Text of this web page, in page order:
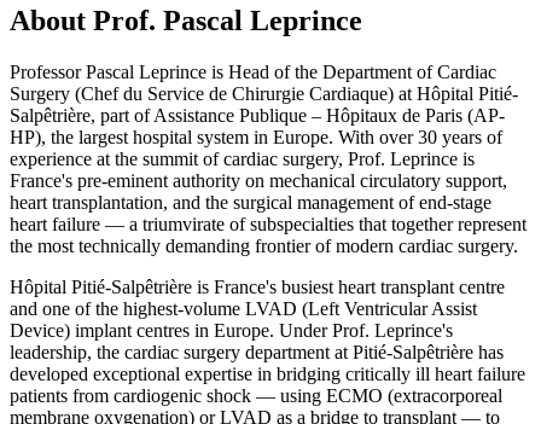
About Prof. Pascal Leprince
Professor Pascal Leprince is Head of the Department of Cardiac
Surgery (Chef du Service de Chirurgie Cardiaque) at Hôpital Pitié-
Salpêtrière, part of Assistance Publique – Hôpitaux de Paris (AP-
HP), the largest hospital system in Europe. With over 30 years of
experience at the summit of cardiac surgery, Prof. Leprince is
France's pre-eminent authority on mechanical circulatory support,
heart transplantation, and the surgical management of end-stage
heart failure — a triumvirate of subspecialties that together represent
the most technically demanding frontier of modern cardiac surgery.
Hôpital Pitié-Salpêtrière is France's busiest heart transplant centre
and one of the highest-volume LVAD (Left Ventricular Assist
Device) implant centres in Europe. Under Prof. Leprince's
leadership, the cardiac surgery department at Pitié-Salpêtrière has
developed exceptional expertise in bridging critically ill heart failure
patients from cardiogenic shock — using ECMO (extracorporeal
membrane oxygenation) or LVAD as a bridge to transplant — to